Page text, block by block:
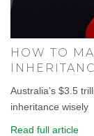
HOW TO
Australia’s $3.5
inheritance wisely
Read full article